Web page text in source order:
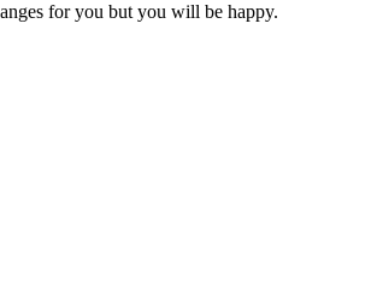
for you but you will be happy.